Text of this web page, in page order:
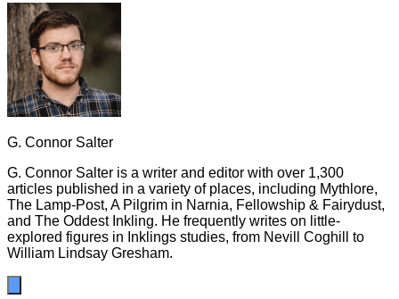
G. Connor Salter
G. Connor Salter is a writer and editor with over 1,300
articles published in a variety of places, including Mythlore,
The Lamp-Post, A Pilgrim in Narnia, Fellowship & Fairydust,
and The Oddest Inkling. He frequently writes on little-
explored figures in Inklings studies, from Nevill Coghill to
William Lindsay Gresham.